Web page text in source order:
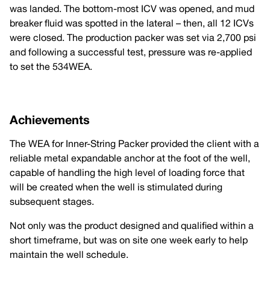
was landed. The bottom-most ICV was opened, and mud
breaker fluid was spotted in the lateral – then, all 12 ICVs
were closed. The production packer was set via 2,700 psi
and following a successful test, pressure was re-applied
to set the 534WEA.
Achievements
The WEA for Inner-String Packer provided the client with a
reliable metal expandable anchor at the foot of the well,
capable of handling the high level of loading force that
will be created when the well is stimulated during
subsequent stages.
Not only was the product designed and qualified within a
short timeframe, but was on site one week early to help
maintain the well schedule.